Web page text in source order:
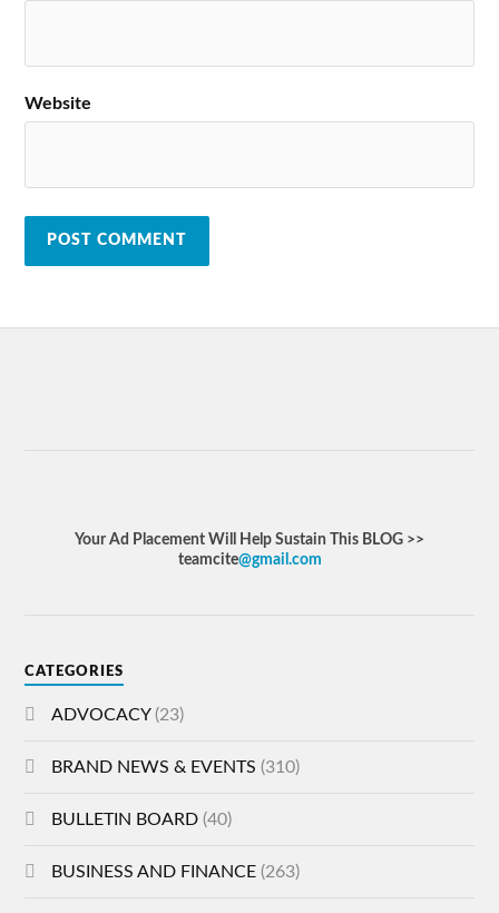
Website
Your Ad Placement Will Help Sustain This BLOG >>
teamcite@gmail.com
CATEGORIES
ADVOCACY(23)
BRAND NEWS & EVENTS (310)
BULLETIN BOARD (40)
BUSINESS AND FINANCE (263)